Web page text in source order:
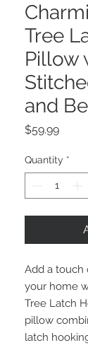
Tree
Pillow
and
$59.99Price
Quantity *
Add a touch
your home
Tree Latch
pillow
latch